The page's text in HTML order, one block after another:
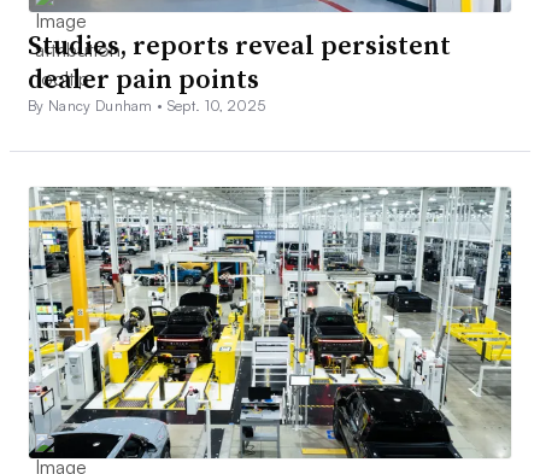
Studies, reports reveal persistent
dealer pain points
By Nancy Dunham • Sept. 10, 2025